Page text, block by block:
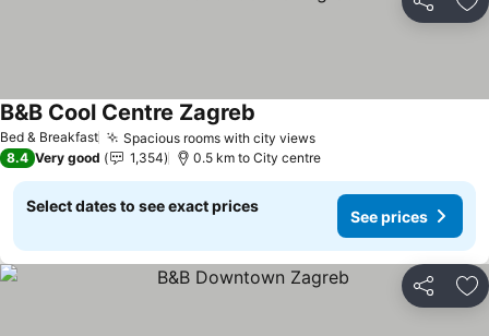
Share
Bed & Breakfast Spacious rooms with city views
B&B Cool Centre Zagreb
8.4 Very good 1,354 0.5 km to City centre
Select dates to see exact prices
See prices
Share